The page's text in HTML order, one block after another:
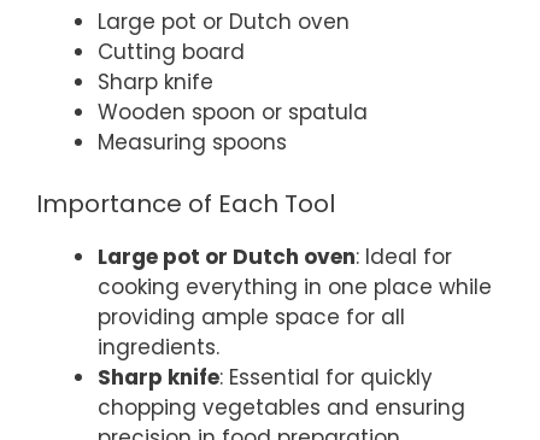
Large pot or Dutch oven
Cutting board
Sharp knife
Wooden spoon or spatula
Measuring spoons
Importance of Each Tool
Large pot or Dutch oven: Ideal for
cooking everything in one place while
providing ample space for all
ingredients.
Sharp knife: Essential for quickly
chopping vegetables and ensuring